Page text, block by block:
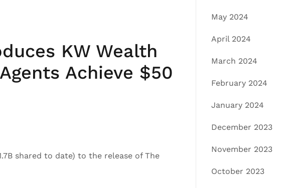
KW Wealth
Achieve $50
shared to date) to the release of The
May 2024
April 2024
March 2024
February 2024
January 2024
December 2023
November 2023
October 2023